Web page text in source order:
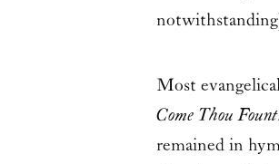
Most
Come Thou Fount
remained in